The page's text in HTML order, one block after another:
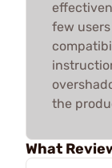
few
the
What